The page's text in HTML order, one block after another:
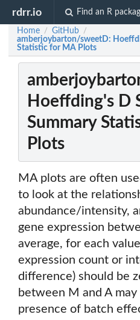
rdrr.io Find an R
Home / GitHub /
amberjoybarton/sweetD:
Statistic for MA Plots
Hoeffding's D
Summary
Plots
MA plots are often
to look at the
abundance/intensity,
gene expression
average, for each
expression count or
difference) should be
between M and A may
presence of batch